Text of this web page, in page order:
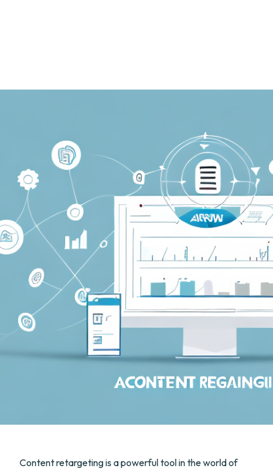
Content retargeting is a powerful tool in the world of